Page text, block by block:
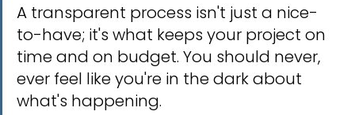
A transparent process isn't just a nice-
to-have; it's what keeps your project on
time and on budget. You should never,
ever feel like you're in the dark about
what's happening.